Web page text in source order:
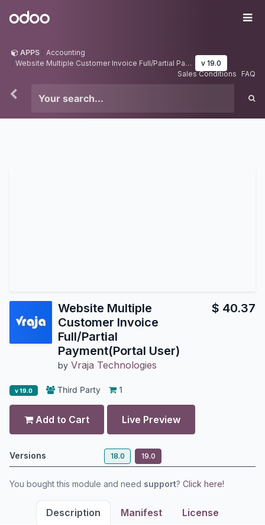
Odoo
APPS
Accounting
Website Multiple Customer Invoice Full/Partial Payment(Portal User)
v 19.0
Sales Conditions
FAQ
Website Multiple
Customer Invoice
Full/Partial
Payment(Portal User)
by Vraja Technologies
$ 40.37
v 19.0 Third Party 1
Add to Cart Live Preview
Versions 18.0 19.0
You bought this module and need support? Click here!
Description Manifest License